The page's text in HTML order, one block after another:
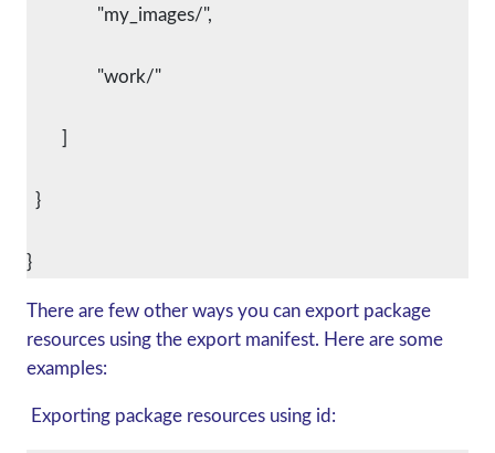
      		"my_images/",
      		"work/"
  }
}
There are few other ways you can export package
resources using the export manifest. Here are some
examples:
Exporting package resources using id: